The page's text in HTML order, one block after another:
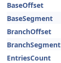
BaseOffset
BaseSegment
BranchOffset
BranchSegment
EntriesCount